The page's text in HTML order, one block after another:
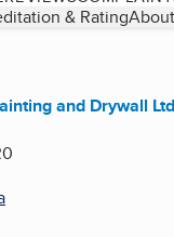
& Rating
and Drywall